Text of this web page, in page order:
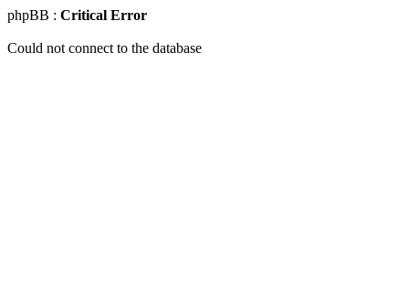
phpBB : Critical Error
Could not connect to the database